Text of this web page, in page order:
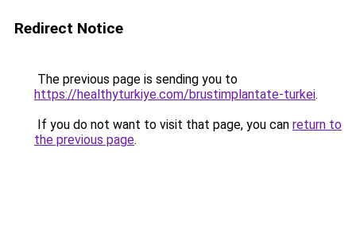
Redirect Notice
The previous page is sending you to
https://healthyturkiye.com/brustimplantate-turkei.
If you do not want to visit that page, you can return to
the previous page.